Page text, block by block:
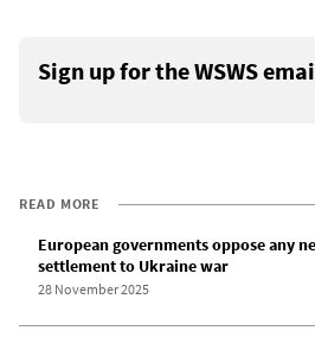
Sign up for the WSWS
READ MORE
European governments oppose any
settlement to Ukraine war
28 November 2025